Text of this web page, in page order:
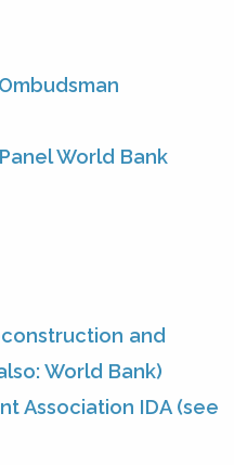
World Bank
and
World Bank)
Association IDA (see